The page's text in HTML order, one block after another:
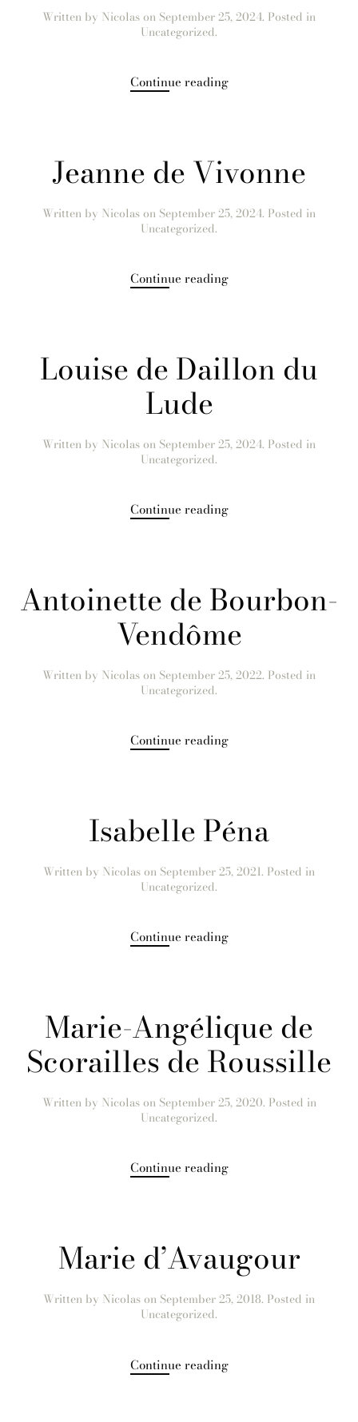
Written by Nicolason September 25, 2024. Posted in
Uncategorized.
Continue reading
Jeanne de Vivonne
Written by Nicolason September 25, 2024. Posted in
Uncategorized.
Continue reading
Louise de Daillon du
Lude
Written by Nicolason September 25, 2024. Posted in
Uncategorized.
Continue reading
Antoinette de Bourbon-
Vendôme
Written by Nicolason September 25, 2022. Posted in
Uncategorized.
Continue reading
Isabelle Péna
Written by Nicolason September 25, 2021. Posted in
Uncategorized.
Continue reading
Marie-Angélique de
Scorailles de Roussille
Written by Nicolason September 25, 2020. Posted in
Uncategorized.
Continue reading
Marie d’Avaugour
Written by Nicolason September 25, 2018. Posted in
Uncategorized.
Continue reading